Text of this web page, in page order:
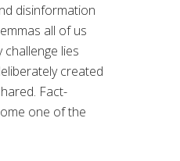
disinformation
all of us
lies
created
Fact-
one of the